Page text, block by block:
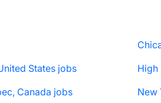
States jobs
High
Canada jobs